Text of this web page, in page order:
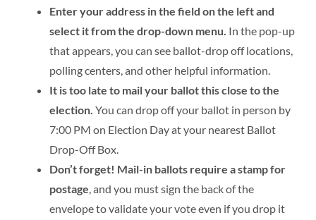
Enter your address in the field on the left and
select it from the drop-down menu. In the pop-up
that appears, you can see ballot-drop off locations,
polling centers, and other helpful information.
It is too late to mail your ballot this close to the
election. You can drop off your ballot in person by
7:00 PM on Election Day at your nearest Ballot
Drop-Off Box.
Don’t forget! Mail-in ballots require a stamp for
postage , and you must sign the back of the
envelope to validate your vote even if you drop it